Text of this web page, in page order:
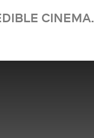
CINEMA.